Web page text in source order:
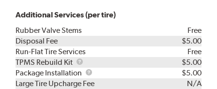
Additional Services (per tire)
Rubber Valve Stems
Free
Disposal Fee
$5.00
Run-Flat Tire Services
Free
TPMS Rebuild Kit
TPMS
Rebuild
Kit
$5.00
Package Installation
Package
Installation
$5.00
Large Tire Upcharge Fee
N/A